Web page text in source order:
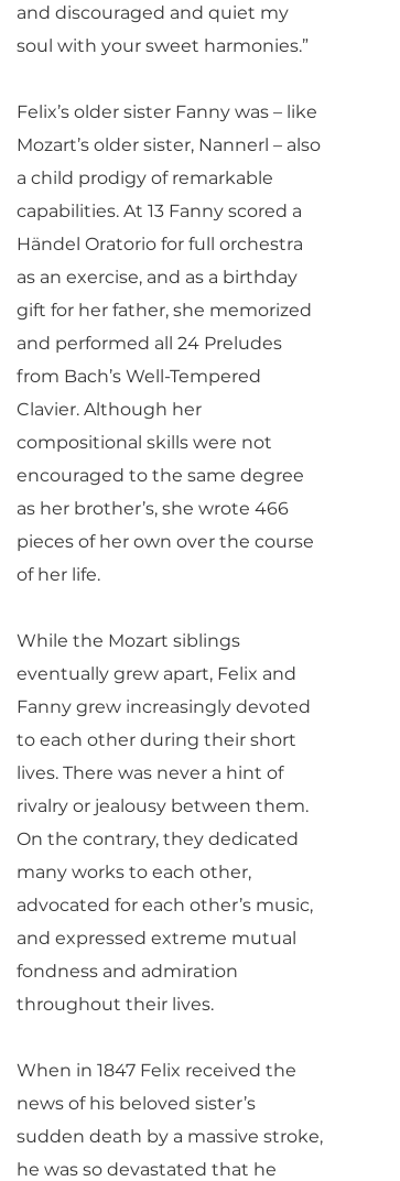
and discouraged and quiet my
soul with your sweet harmonies.”
Felix’s older sister Fanny was – like
Mozart’s older sister, Nannerl – also
a child prodigy of remarkable
capabilities. At 13 Fanny scored a
Händel Oratorio for full orchestra
as an exercise, and as a birthday
gift for her father, she memorized
and performed all 24 Preludes
from Bach’s Well-Tempered
Clavier. Although her
compositional skills were not
encouraged to the same degree
as her brother’s, she wrote 466
pieces of her own over the course
of her life.
While the Mozart siblings
eventually grew apart, Felix and
Fanny grew increasingly devoted
to each other during their short
lives. There was never a hint of
rivalry or jealousy between them.
On the contrary, they dedicated
many works to each other,
advocated for each other’s music,
and expressed extreme mutual
fondness and admiration
throughout their lives.
When in 1847 Felix received the
news of his beloved sister’s
sudden death by a massive stroke,
he was so devastated that he